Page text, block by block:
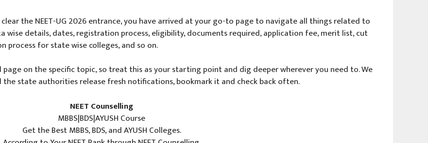
the NEET-UG 2026 entrance, you have arrived at your go-to page to navigate all things related to
wise details, dates, registration process, eligibility, documents required, application fee, merit list, cut
process for state wise colleges, and so on.
on the specific topic, so treat this as your starting point and dig deeper wherever you need to. We
the state authorities release fresh notifications, bookmark it and check back often.
NEET Counselling
MBBS|BDS|AYUSH Course
Get the Best MBBS, BDS, and AYUSH Colleges.